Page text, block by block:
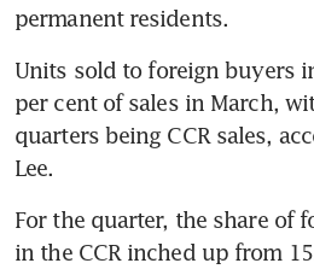
permanent residents.
Units sold to foreign buyers
per cent of sales in March,
quarters being CCR sales,
Lee.
For the quarter, the share of
in the CCR inched up from